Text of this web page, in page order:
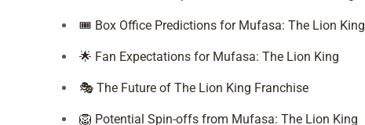
🎟️ Box Office Predictions for Mufasa: The Lion King
🌟 Fan Expectations for Mufasa: The Lion King
🎭 The Future of The Lion King Franchise
🦁 Potential Spin-offs from Mufasa: The Lion King